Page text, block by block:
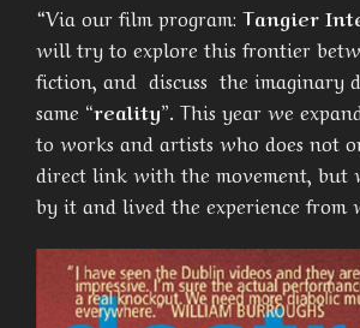
“Via our film program: Tangier
will try to explore this frontier
fiction, and discuss the imaginary
same “reality”. This year we
to works and artists who does not
direct link with the movement, but
by it and lived the experience from